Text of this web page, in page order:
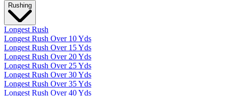
Rushing
Longest Rush
Longest Rush Over 10 Yds
Longest Rush Over 15 Yds
Longest Rush Over 20 Yds
Longest Rush Over 25 Yds
Longest Rush Over 30 Yds
Longest Rush Over 35 Yds
Longest Rush Over 40 Yds